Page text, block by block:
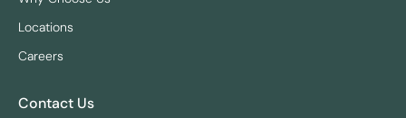
Locations
Careers
Contact Us